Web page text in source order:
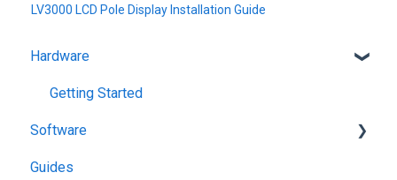
LV3000 LCD Pole Display Installation Guide
Hardware
Getting Started
Software
KitchenGo Premium
Guides